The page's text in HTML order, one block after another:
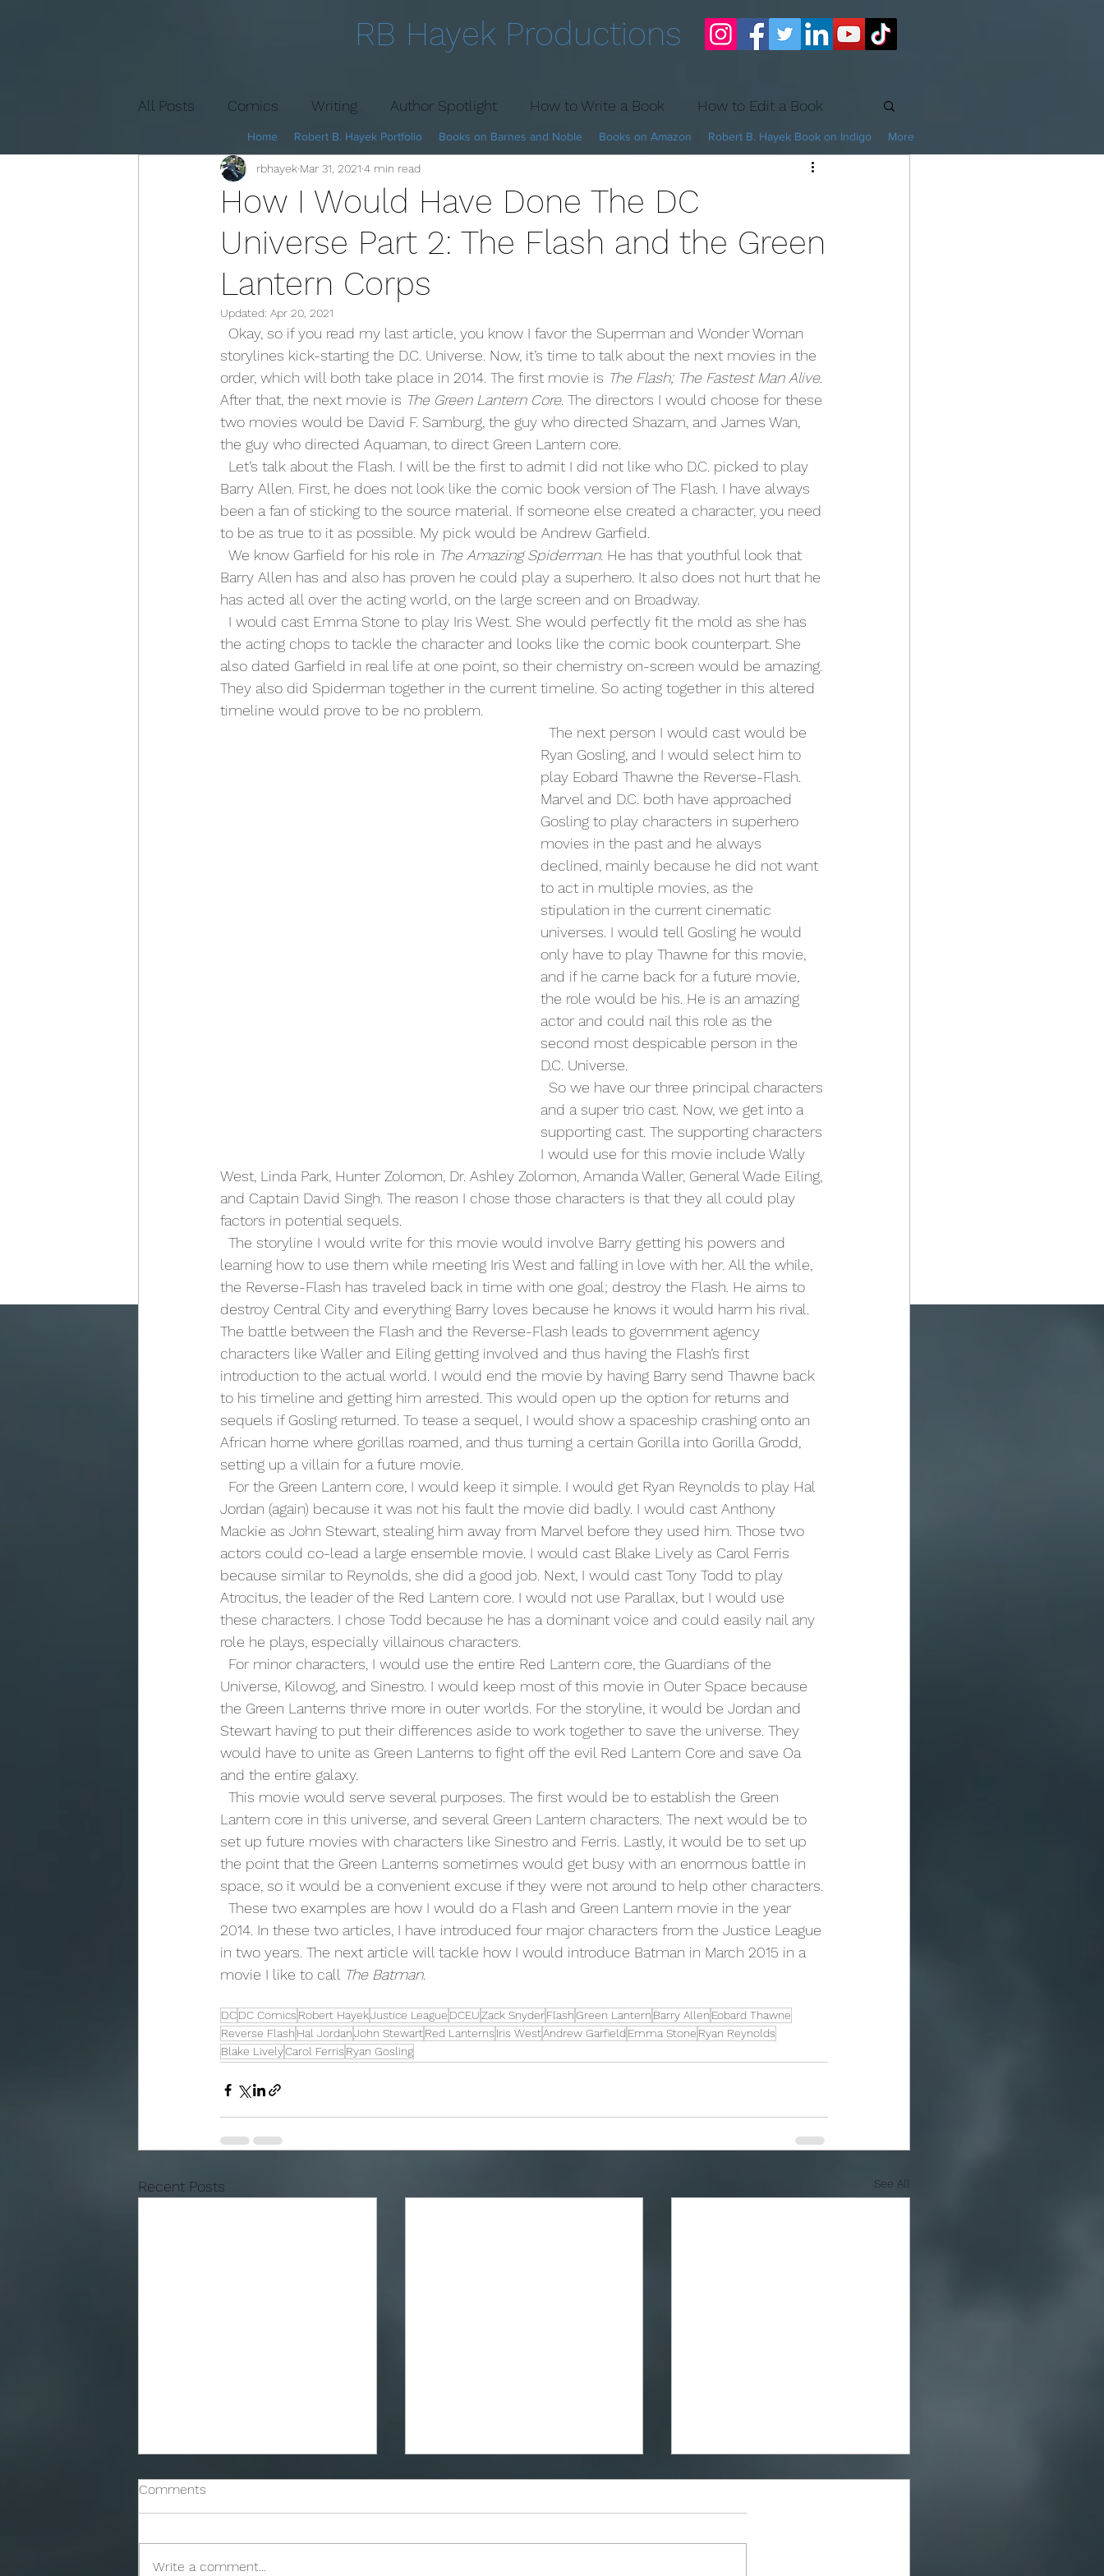
RB Hayek Productions
Home Robert B. Hayek Portfolio Books on Barnes and Noble Books on Amazon Robert B. Hayek Book on Indigo More
All Posts Comics Writing Author Spotlight How to Write a Book How to Edit a Book
Book Cover Marketing Fantasy Hockey
How I Would Have Done The DC
Universe Part 2: The Flash and the Green
Lantern Corps
rbhayek Mar 31, 2021 4 min read
Updated: Apr 20, 2021
storylines kick-starting the D.C. Universe. Now, it’s time to talk about the next movies in the
order, which will both take place in 2014. The first movie is The Flash; The Fastest Man Alive.
After that, the next movie is The Green Lantern Core. The directors I would choose for these
two movies would be David F. Samburg, the guy who directed Shazam, and James Wan,
the guy who directed Aquaman, to direct Green Lantern core.
Barry Allen. First, he does not look like the comic book version of The Flash. I have always
been a fan of sticking to the source material. If someone else created a character, you need
to be as true to it as possible. My pick would be Andrew Garfield.
  We know Garfield for his role in
The Amazing Spiderman. He has that youthful look that
Barry Allen has and also has proven he could play a superhero. It also does not hurt that he
has acted all over the acting world, on the large screen and on Broadway.
the acting chops to tackle the character and looks like the comic book counterpart. She
also dated Garfield in real life at one point, so their chemistry on-screen would be amazing.
They also did Spiderman together in the current timeline. So acting together in this altered
timeline would prove to be no problem.
Ryan Gosling, and I would select him to
play Eobard Thawne the Reverse-Flash.
Marvel and D.C. both have approached
Gosling to play characters in superhero
movies in the past and he always
declined, mainly because he did not want
to act in multiple movies, as the
stipulation in the current cinematic
universes. I would tell Gosling he would
only have to play Thawne for this movie,
and if he came back for a future movie,
the role would be his. He is an amazing
actor and could nail this role as the
second most despicable person in the
D.C. Universe.
and a super trio cast. Now, we get into a
supporting cast. The supporting characters
I would use for this movie include Wally
West, Linda Park, Hunter Zolomon, Dr. Ashley Zolomon, Amanda Waller, General Wade Eiling,
and Captain David Singh. The reason I chose those characters is that they all could play
factors in potential sequels.
learning how to use them while meeting Iris West and falling in love with her. All the while,
the Reverse-Flash has traveled back in time with one goal; destroy the Flash. He aims to
destroy Central City and everything Barry loves because he knows it would harm his rival.
The battle between the Flash and the Reverse-Flash leads to government agency
characters like Waller and Eiling getting involved and thus having the Flash’s first
introduction to the actual world. I would end the movie by having Barry send Thawne back
to his timeline and getting him arrested. This would open up the option for returns and
sequels if Gosling returned. To tease a sequel, I would show a spaceship crashing onto an
African home where gorillas roamed, and thus turning a certain Gorilla into Gorilla Grodd,
setting up a villain for a future movie.
Jordan (again) because it was not his fault the movie did badly. I would cast Anthony
Mackie as John Stewart, stealing him away from Marvel before they used him. Those two
actors could co-lead a large ensemble movie. I would cast Blake Lively as Carol Ferris
because similar to Reynolds, she did a good job. Next, I would cast Tony Todd to play
Atrocitus, the leader of the Red Lantern core. I would not use Parallax, but I would use
these characters. I chose Todd because he has a dominant voice and could easily nail any
role he plays, especially villainous characters.
Universe, Kilowog, and Sinestro. I would keep most of this movie in Outer Space because
the Green Lanterns thrive more in outer worlds. For the storyline, it would be Jordan and
Stewart having to put their differences aside to work together to save the universe. They
would have to unite as Green Lanterns to fight off the evil Red Lantern Core and save Oa
and the entire galaxy.
Lantern core in this universe, and several Green Lantern characters. The next would be to
set up future movies with characters like Sinestro and Ferris. Lastly, it would be to set up
the point that the Green Lanterns sometimes would get busy with an enormous battle in
space, so it would be a convenient excuse if they were not around to help other characters.
2014. In these two articles, I have introduced four major characters from the Justice League
in two years. The next article will tackle how I would introduce Batman in March 2015 in a
movie I like to call The Batman.
DCDC Comics Robert HayekJustice League DCEUZack SnyderFlashGreen Lantern Barry Allen Eobard Thawne
Reverse Flash Hal JordanJohn StewartRed Lanterns Iris WestAndrew GarfieldEmma Stone Ryan Reynolds
Blake LivelyCarol Ferris Ryan Gosling
Recent Posts See All
Comments
Write a comment...